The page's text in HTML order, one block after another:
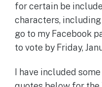
for certain be
characters, including
go to my Facebook
to vote by Friday,
I have included